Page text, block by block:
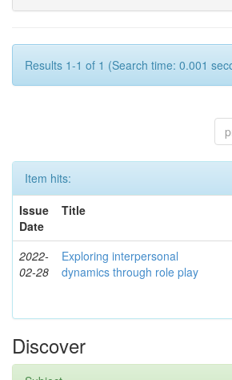
Results 1-1 of 1 (Search time: 0.001
Item hits:
Issue
Date
Title
2022-
02-28
Exploring interpersonal
dynamics through role play
Discover